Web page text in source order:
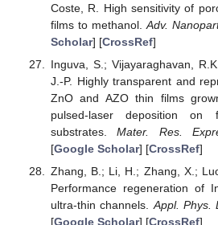
Coste, R. High sensitivity of
films to methanol.Adv.
Scholar] [CrossRef]
Inguva, S.; Vijayaraghavan,
J.-P. Highly transparent and
ZnO and AZO thin films
pulsed-laser deposition on
substrates.Mater. Res.
[Google Scholar] [CrossRef]
Zhang, B.; Li, H.; Zhang, X.;
Performance regeneration of
ultra-thin channels. Appl. Phys.
[Google Scholar] [CrossRef]